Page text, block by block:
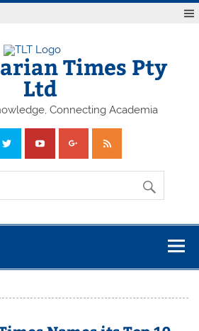
Times Pty
Ltd
Connecting Academia